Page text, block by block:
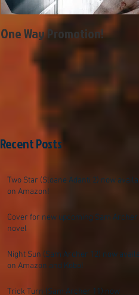
One Way Promotion!
Recent Posts
Two Star (Sloane Adanti 2) now
on Amazon!
Cover for new upcoming Sam Archer
novel
Night Sun (Sam Archer 12) now
on Amazon and Kobo!
Trick Turn (Sam Archer 11) now